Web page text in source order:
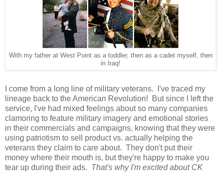
With my father at West Point as a toddler, then as a cadet myself, then
in Iraq!
I come from a long line of military veterans. I've traced my
lineage back to the American Revolution! But since I left the
service, I've had mixed feelings about so many companies
clamoring to feature military imagery and emotional stories
in their commercials and campaigns, knowing that they were
using patriotism to sell product vs. actually helping the
veterans they claim to care about. They don't put their
money where their mouth is, but they're happy to make you
tear up during their ads. That's why I'm excited about CK